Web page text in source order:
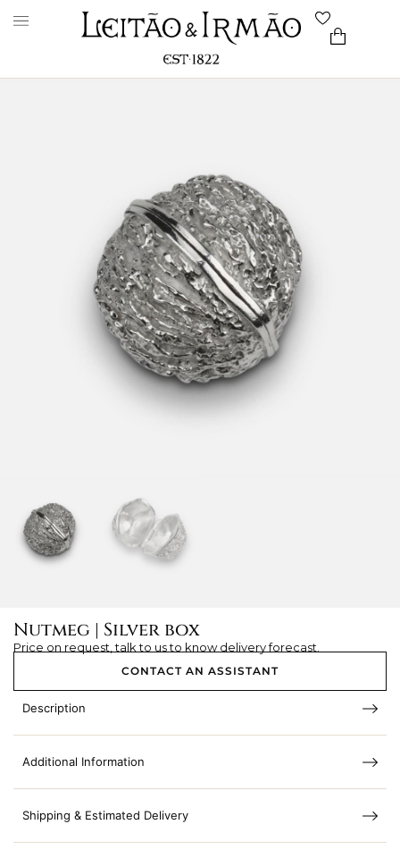
Nutmeg | Silver box
Price on request, talk to us to know delivery forecast.
CONTACT AN ASSISTANT
Description
Additional Information
Shipping & Estimated Delivery